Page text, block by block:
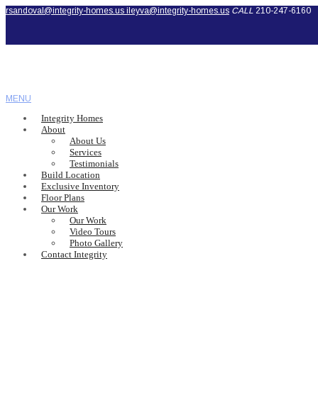
rsandoval@integrity-homes.us ileyva@integrity-homes.us CALL 210-247-6160
MENU
Integrity Homes
About
About Us
Services
Testimonials
Build Location
Exclusive Inventory
Floor Plans
Our Work
Our Work
Video Tours
Photo Gallery
Contact Integrity